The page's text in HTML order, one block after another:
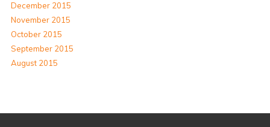
December 2015
November 2015
October 2015
September 2015
August 2015